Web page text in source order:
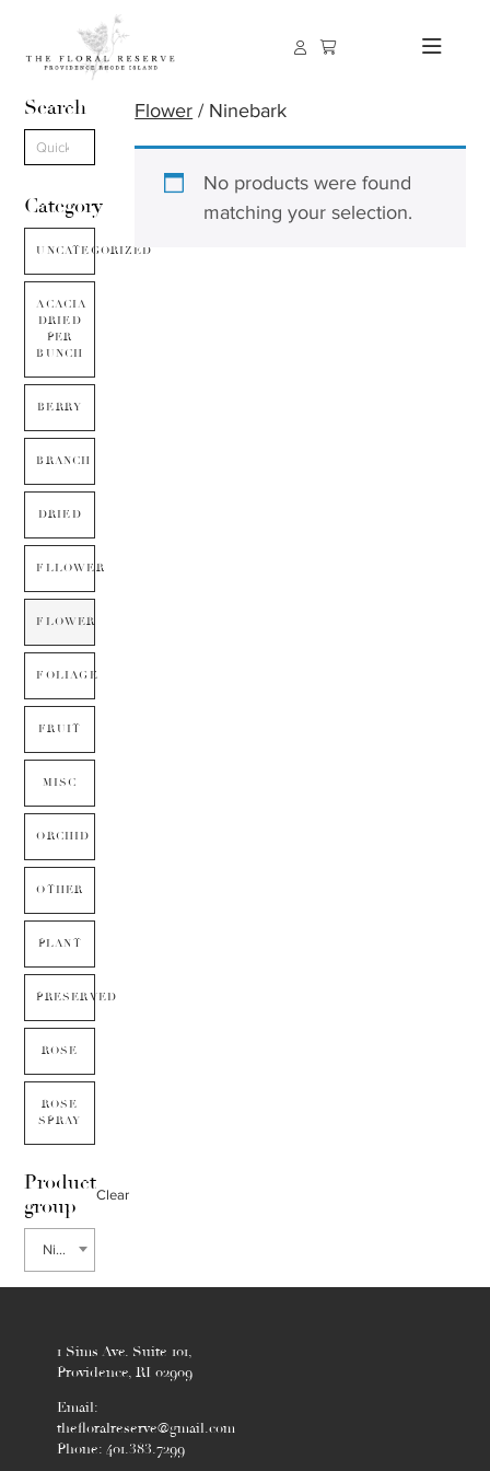
Search
Category
UNCATEGORIZED
ACACIA
DRIED
PER
BUNCH
BERRY
BRANCH
DRIED
FLLOWER
FLOWER
FOLIAGE
FRUIT
MISC
ORCHID
OTHER
PLANT
PRESERVED
ROSE
ROSE
SPRAY
Product
group
Clear
Ninebark
Flower / Ninebark
No products were found
matching your selection.
1 Sims Ave. Suite 101,
Providence, RI 02909
Email:
thefloralreserve@gmail.com
Phone: 401.383.7299